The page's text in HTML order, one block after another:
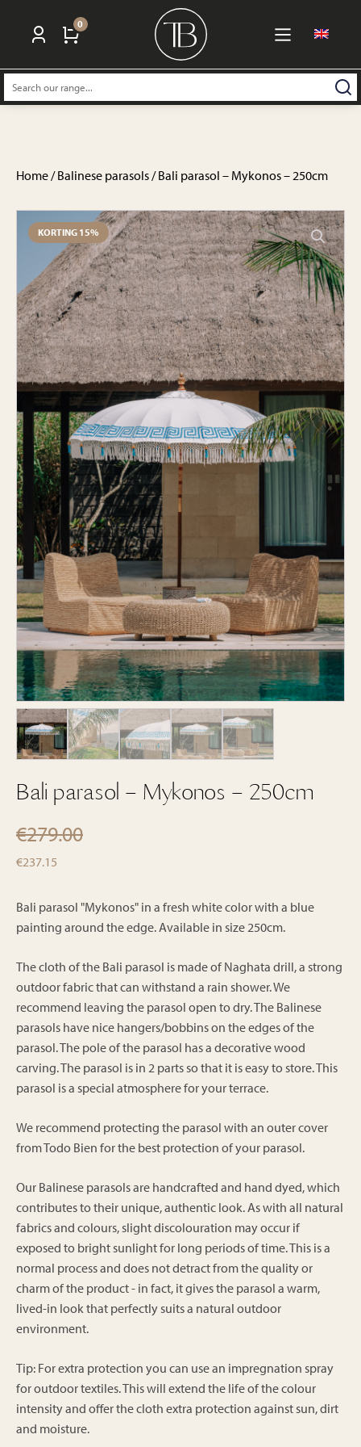
0
Search:
Home/Balinese parasols/ Bali parasol – Mykonos – 250cm
KORTING 15%
Bali parasol – Mykonos – 250cm
€279.00
Original
was:
€279.00.
€237.15
is:
€237.15.
Bali parasol "Mykonos" in a fresh white color with a blue
painting around the edge. Available in size 250cm.
The cloth of the Bali parasol is made of Naghata drill, a strong
outdoor fabric that can withstand a rain shower. We
recommend leaving the parasol open to dry. The Balinese
parasols have nice hangers/bobbins on the edges of the
parasol. The pole of the parasol has a decorative wood
carving. The parasol is in 2 parts so that it is easy to store. This
parasol is a special atmosphere for your terrace.
We recommend protecting the parasol with an outer cover
from Todo Bien for the best protection of your parasol.
Our Balinese parasols are handcrafted and hand dyed, which
contributes to their unique, authentic look. As with all natural
fabrics and colours, slight discolouration may occur if
exposed to bright sunlight for long periods of time. This is a
normal process and does not detract from the quality or
charm of the product - in fact, it gives the parasol a warm,
lived-in look that perfectly suits a natural outdoor
environment.
Tip: For extra protection you can use an impregnation spray
for outdoor textiles. This will extend the life of the colour
intensity and offer the cloth extra protection against sun, dirt
and moisture.